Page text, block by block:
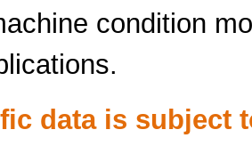
condition
data is subject